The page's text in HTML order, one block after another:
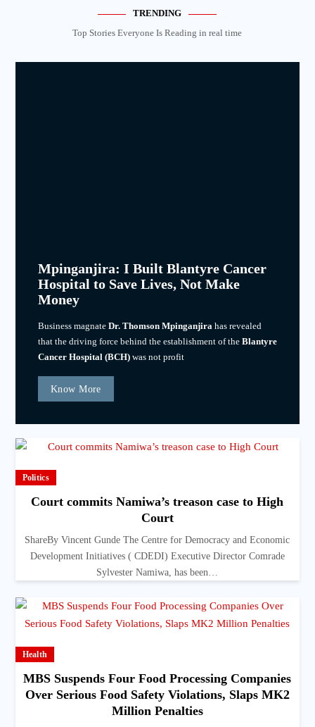
TRENDING
Top Stories Everyone Is Reading in real time
Mpinganjira: I Built Blantyre Cancer
Hospital to Save Lives, Not Make
Money
Business magnate Dr. Thomson Mpinganjirahas revealed
that the driving force behind the establishment of the Blantyre
Cancer Hospital (BCH)was not profit
Know More
Politics
Court commits Namiwa’s treason case to High
Court
ShareBy Vincent Gunde The Centre for Democracy and Economic
Development Initiatives ( CDEDI) Executive Director Comrade
Sylvester Namiwa, has been…
Health
MBS Suspends Four Food Processing Companies
Over Serious Food Safety Violations, Slaps MK2
Million Penalties